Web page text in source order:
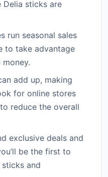
sticks are
run seasonal sales
to take advantage
add up, making
for online stores
reduce the overall
exclusive deals and
be the first to
and